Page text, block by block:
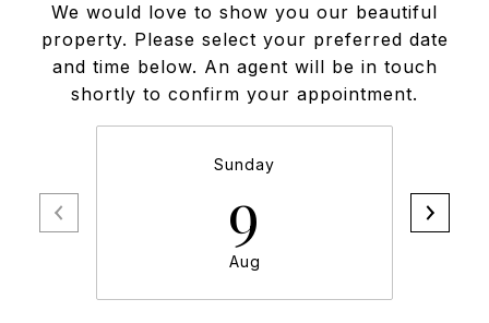
We would love to show you our beautiful
property. Please select your preferred date
and time below. An agent will be in touch
shortly to confirm your appointment.
Sunday
9
Aug